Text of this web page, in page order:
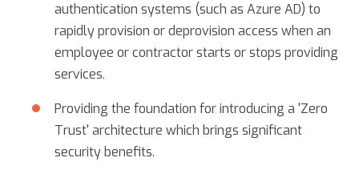
authentication systems (such as Azure AD) to
rapidly provision or deprovision access when an
employee or contractor starts or stops providing
services.
Providing the foundation for introducing a 'Zero
Trust' architecture which brings significant
security benefits.